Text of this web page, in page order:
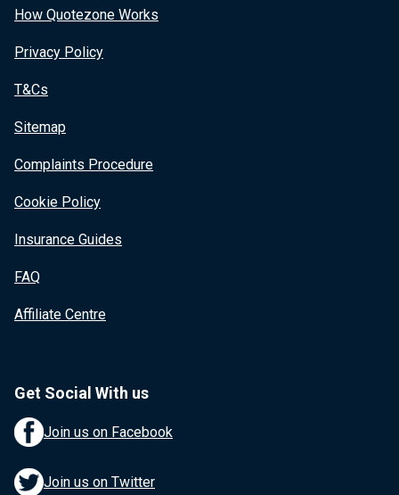
How Quotezone Works
Privacy Policy
T&Cs
Sitemap
Complaints Procedure
Cookie Policy
Insurance Guides
FAQ
Affiliate Centre
Get Social With us
Join us on Facebook
Join us on Twitter